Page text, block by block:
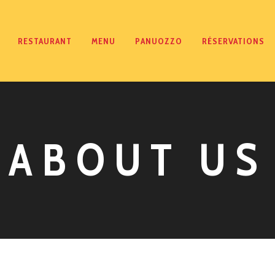
RESTAURANT MENU PANUOZZO RÉSERVATIONS
ABOUT US